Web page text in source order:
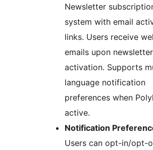
Newsletter
system with email
links. Users receive
emails upon newsletter
activation. Supports
language notification
preferences when
active.
Notification
Users can opt-in/opt-